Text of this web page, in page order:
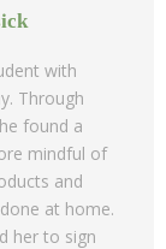
with
Through
found a
mindful of
and
at home.
her to sign